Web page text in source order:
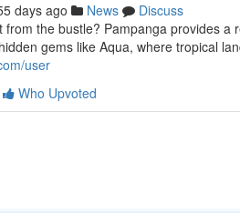
days ago News
Discuss
from the bustle? Pampanga provides
gems like Aqua, where tropical
user
Who Upvoted